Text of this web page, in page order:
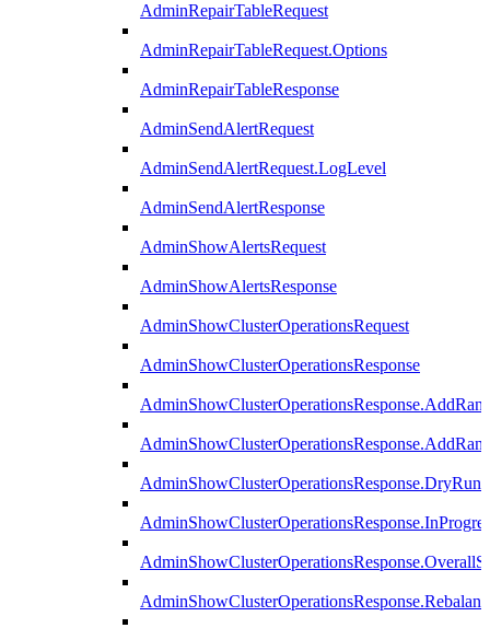
AdminRepairTableRequest
AdminRepairTableRequest.Options
AdminRepairTableResponse
AdminSendAlertRequest
AdminSendAlertRequest.LogLevel
AdminSendAlertResponse
AdminShowAlertsRequest
AdminShowAlertsResponse
AdminShowClusterOperationsRequest
AdminShowClusterOperationsResponse
AdminShowClusterOperationsResponse.DryRun